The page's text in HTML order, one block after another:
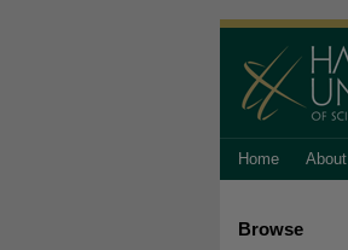
Home About
Browse